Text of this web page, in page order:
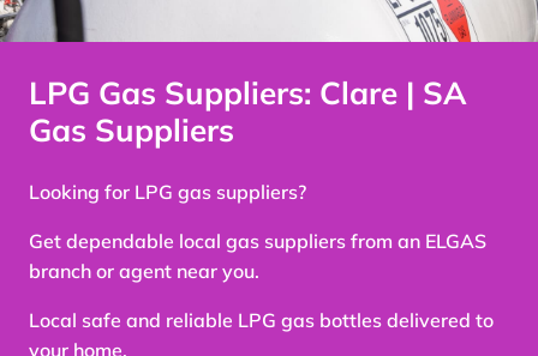
LPG Gas Suppliers: Clare | SA
Gas Suppliers
Looking for LPG gas suppliers?
Get dependable local gas suppliers from an ELGAS
branch or agent near you.
Local safe and reliable LPG gas bottles delivered to
your home.